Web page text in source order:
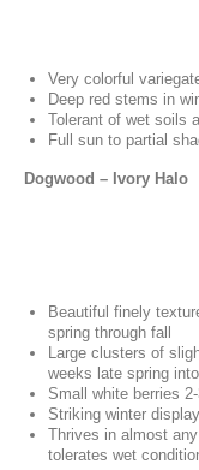
Very colorful
Deep red stems in
Tolerant of wet soils
Full sun to partial
Dogwood – Ivory Halo
Beautiful finely
spring through fall
Large clusters of
weeks late spring
Small white berries
Striking winter
Thrives in almost
tolerates wet